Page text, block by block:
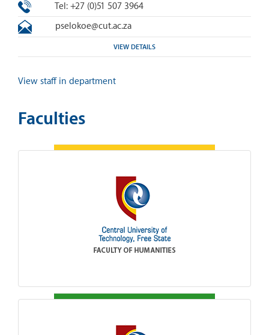
Tel: +27 (0)51 507 3964
pselokoe@cut.ac.za
VIEW DETAILS
View staff in department
Faculties